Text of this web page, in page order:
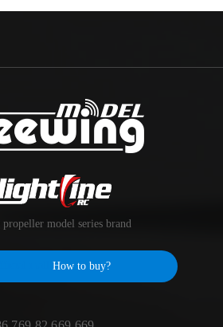
propeller model series brand
How to buy?